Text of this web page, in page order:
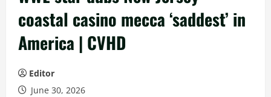
coastal casino mecca ‘saddest’ in
America | CVHD
Editor
June 30, 2026